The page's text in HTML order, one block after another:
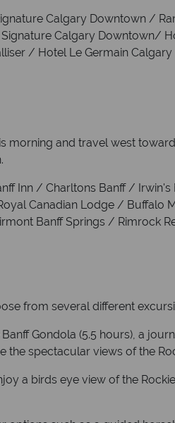
Calgary Downtown /
Calgary Downtown/
/ Hotel Le Germain Calgary
morning and travel west
Inn / Charltons Banff / Irwin's
Canadian Lodge / Buffalo
Banff Springs / Rimrock
from several different
Gondola (5.5 hours), a
the spectacular views of the
a birds eye view of the